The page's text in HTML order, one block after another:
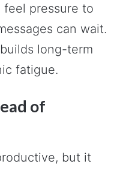
feel pressure to
can wait.
long-term
fatigue.
of
but it